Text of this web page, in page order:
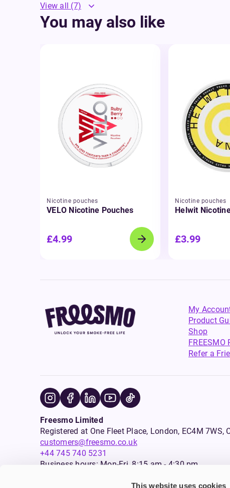
This website uses cookies
View all (7)
You may also like
Nicotine pouches
VELO Nicotine Pouches
£4.99
Nicotine pouches
Helwit
£3.99
My
Product
Shop
FREESMO
Refer a
Freesmo Limited
Registered at One Fleet Place, London, EC4M
customers@freesmo.co.uk
+44 745 740 5231
Business hours: Mon-Fri, 8:15 am - 4:30 pm